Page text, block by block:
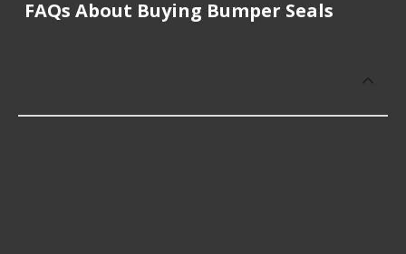
FAQs About Buying Bumper Seals